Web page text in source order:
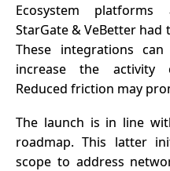
Ecosystem
StarGate & VeBetter
These integrations
increase the activity
Reduced friction may
The launch is in line
roadmap. This latter
scope to address